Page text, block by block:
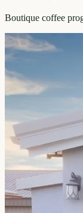
Boutique coffee